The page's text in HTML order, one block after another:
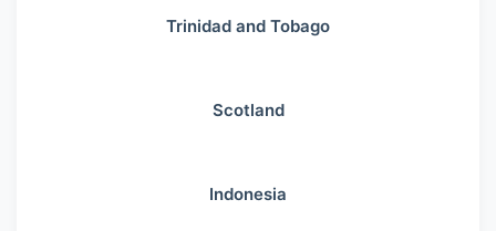
Trinidad and Tobago
Scotland
Indonesia